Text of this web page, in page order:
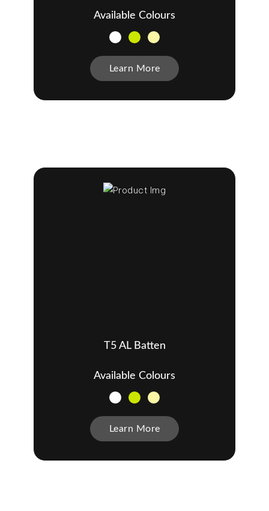
Available Colours
Learn More
T5 AL Batten
Available Colours
Learn More